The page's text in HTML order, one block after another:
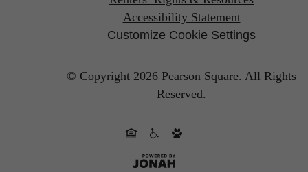
Accessibility Statement
Customize Cookie Settings
© Copyright 2026 Pearson Square. All Rights
Reserved.